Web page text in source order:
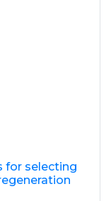
for selecting